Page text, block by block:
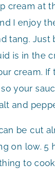
cream at
I enjoy
tang. Just
is in the
cream. If
your
and
be cut
on low.
to